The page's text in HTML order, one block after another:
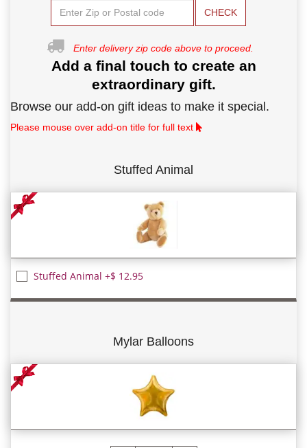
CHECK
Enter delivery zip code above to proceed.
Add a final touch to create an
extraordinary gift.
Browse our add-on gift ideas to make it special.
Please mouse over add-on title for full text
Stuffed Animal
Stuffed Animal +$ 12.95
Mylar Balloons